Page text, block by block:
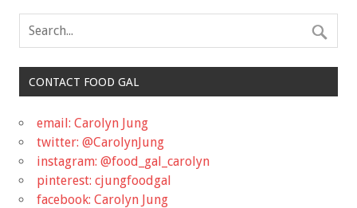
CONTACT FOOD GAL
email: Carolyn Jung
twitter: @CarolynJung
instagram: @food_gal_carolyn
pinterest: cjungfoodgal
facebook: Carolyn Jung